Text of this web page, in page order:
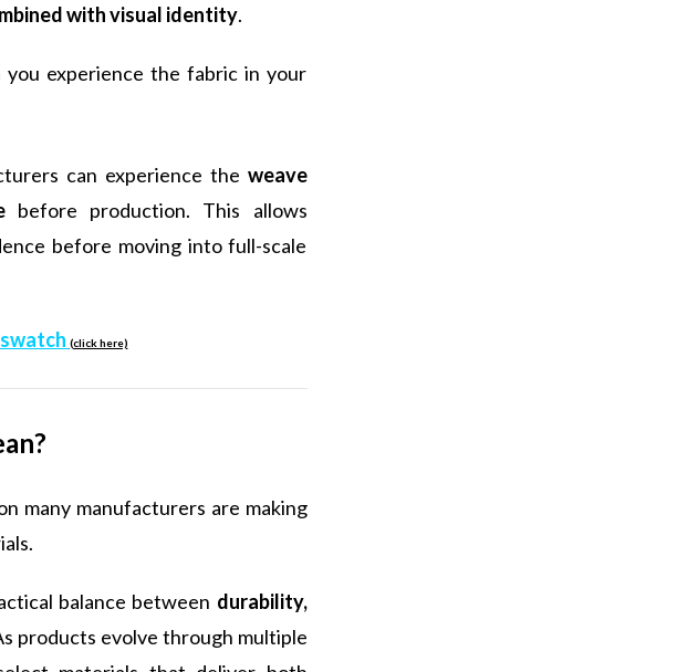
with visual identity.
experience the fabric in your
can experience the weave
before production. This allows
before moving into full-scale
(click here)
many manufacturers are making
balance between durability,
products evolve through multiple